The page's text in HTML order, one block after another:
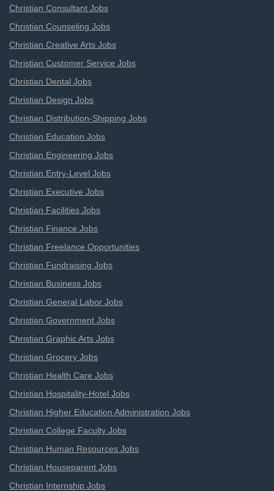
Christian Consultant Jobs
Christian Counseling Jobs
Christian Creative Arts Jobs
Christian Customer Service Jobs
Christian Dental Jobs
Christian Design Jobs
Christian Distribution-Shipping Jobs
Christian Education Jobs
Christian Engineering Jobs
Christian Entry-Level Jobs
Christian Executive Jobs
Christian Facilities Jobs
Christian Finance Jobs
Christian Freelance Opportunities
Christian Fundraising Jobs
Christian Business Jobs
Christian General Labor Jobs
Christian Government Jobs
Christian Graphic Arts Jobs
Christian Grocery Jobs
Christian Health Care Jobs
Christian Hospitality-Hotel Jobs
Christian Higher Education Administration Jobs
Christian College Faculty Jobs
Christian Human Resources Jobs
Christian Houseparent Jobs
Christian Internship Jobs